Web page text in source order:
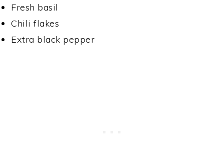
Fresh basil
Chili flakes
Extra black pepper